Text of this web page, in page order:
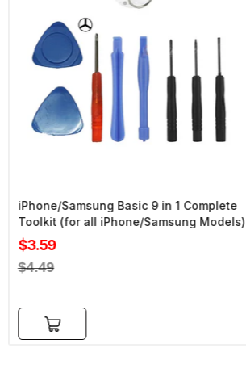
iPhone/Samsung Basic 9 in 1 Complete
Toolkit (for all iPhone/Samsung Models)
Sale
price
$3.59
Regular
$4.49
Add to cart